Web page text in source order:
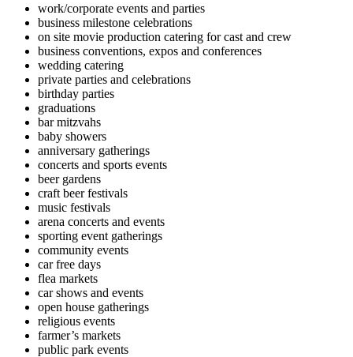
work/corporate events and parties
business milestone celebrations
on site movie production catering for cast and crew
business conventions, expos and conferences
wedding catering
private parties and celebrations
birthday parties
graduations
bar mitzvahs
baby showers
anniversary gatherings
concerts and sports events
beer gardens
craft beer festivals
music festivals
arena concerts and events
sporting event gatherings
community events
car free days
flea markets
car shows and events
open house gatherings
religious events
farmer’s markets
public park events